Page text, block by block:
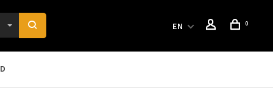
EN 0